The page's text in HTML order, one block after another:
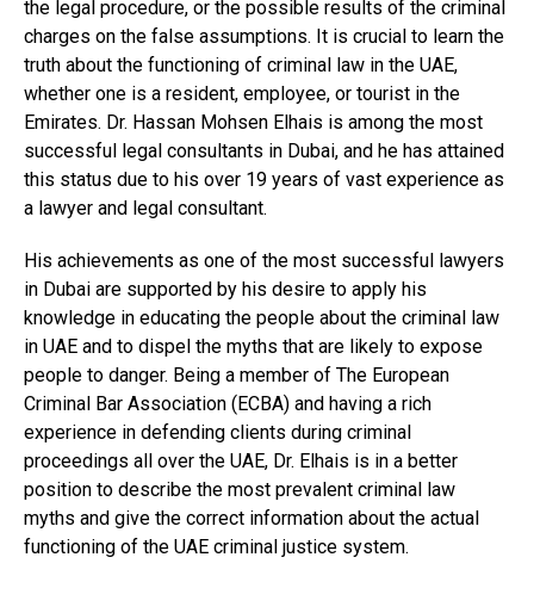
the legal procedure, or the possible results of the criminal
charges on the false assumptions. It is crucial to learn the
truth about the functioning of criminal law in the UAE,
whether one is a resident, employee, or tourist in the
Emirates. Dr. Hassan Mohsen Elhais is among the most
successful legal consultants in Dubai, and he has attained
this status due to his over 19 years of vast experience as
a lawyer and legal consultant.
His achievements as one of the most successful lawyers
in Dubai are supported by his desire to apply his
knowledge in educating the people about the criminal law
in UAE and to dispel the myths that are likely to expose
people to danger. Being a member of The European
Criminal Bar Association (ECBA) and having a rich
experience in defending clients during criminal
proceedings all over the UAE, Dr. Elhais is in a better
position to describe the most prevalent criminal law
myths and give the correct information about the actual
functioning of the UAE criminal justice system.